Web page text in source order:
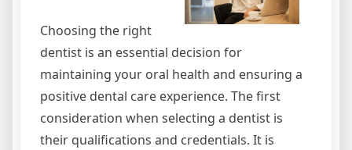
Choosing the right
dentist is an essential decision for
maintaining your oral health and ensuring a
positive dental care experience. The first
consideration when selecting a dentist is
their qualifications and credentials. It is